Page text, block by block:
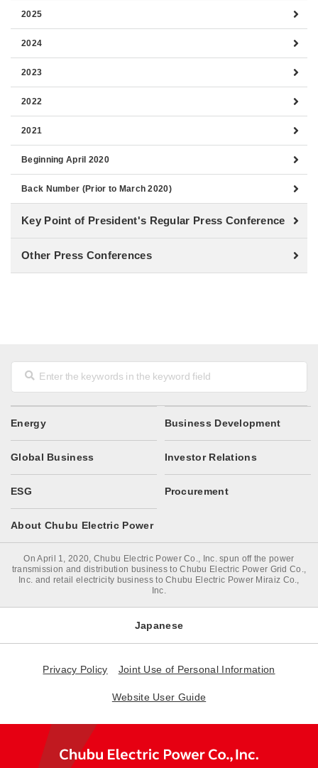
2025
2024
2023
2022
2021
Beginning April 2020
Back Number (Prior to March 2020)
Key Point of President's Regular Press Conference
Other Press Conferences
Energy Business Development
Global Business Investor Relations
ESG Procurement
About Chubu Electric Power
On April 1, 2020, Chubu Electric Power Co., Inc. spun off the power
transmission and distribution business to Chubu Electric Power Grid Co.,
Inc. and retail electricity business to Chubu Electric Power Miraiz Co.,
Inc.
Japanese
Privacy Policy Joint Use of Personal Information
Website User Guide